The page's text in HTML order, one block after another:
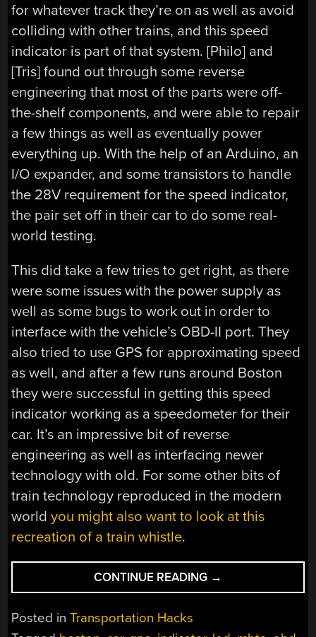
for whatever track they’re on as well as avoid
colliding with other trains, and this speed
indicator is part of that system. [Philo] and
[Tris] found out through some reverse
engineering that most of the parts were off-
the-shelf components, and were able to repair
a few things as well as eventually power
everything up. With the help of an Arduino, an
I/O expander, and some transistors to handle
the 28V requirement for the speed indicator,
the pair set off in their car to do some real-
world testing.
This did take a few tries to get right, as there
were some issues with the power supply as
well as some bugs to work out in order to
interface with the vehicle’s OBD-II port. They
also tried to use GPS for approximating speed
as well, and after a few runs around Boston
they were successful in getting this speed
indicator working as a speedometer for their
car. It’s an impressive bit of reverse
engineering as well as interfacing newer
technology with old. For some other bits of
train technology reproduced in the modern
worldyou might also want to look at this
recreation of a train whistle.
CONTINUE READING “TRAIN
SPEED
→
Posted inTransportation Hacks